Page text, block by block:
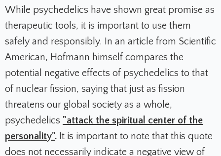
While psychedelics have shown great promise as
therapeutic tools, it is important to use them
safely and responsibly. In an article from Scientific
American, Hofmann himself compares the
potential negative effects of psychedelics to that
of nuclear fission, saying that just as fission
threatens our global society as a whole,
psychedelics "attack the spiritual center of the
personality". It is important to note that this quote
does not necessarily indicate a negative view of